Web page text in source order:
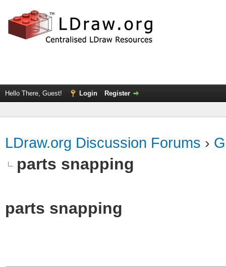
Hello There, Guest! Login Register
LDraw.org Discussion Forums ›
parts snapping
parts snapping